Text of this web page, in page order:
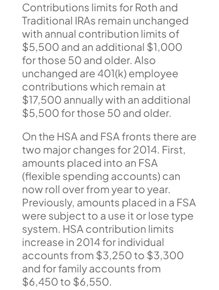
Contributions limits for Roth and
Traditional IRAs remain unchanged
with annual contribution limits of
$5,500 and an additional $1,000
for those 50 and older. Also
unchanged are 401(k) employee
contributions which remain at
$17,500 annually with an additional
$5,500 for those 50 and older.
On the HSA and FSA fronts there are
two major changes for 2014. First,
amounts placed into an FSA
(flexible spending accounts) can
now roll over from year to year.
Previously, amounts placed in a FSA
were subject to a use it or lose type
system. HSA contribution limits
increase in 2014 for individual
accounts from $3,250 to $3,300
and for family accounts from
$6,450 to $6,550.